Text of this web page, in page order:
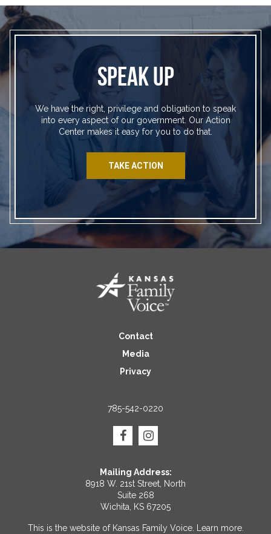
SPEAK UP
We have the right, privilege and obligation to speak
into every aspect of our government. Our Action
Center makes it easy for you to do that.
TAKE ACTION
Contact
Media
Privacy
785-542-0220
Mailing Address:
8918 W. 21st Street, North
Suite 268
Wichita, KS 67205
This is the website of Kansas Family Voice. Learn more.